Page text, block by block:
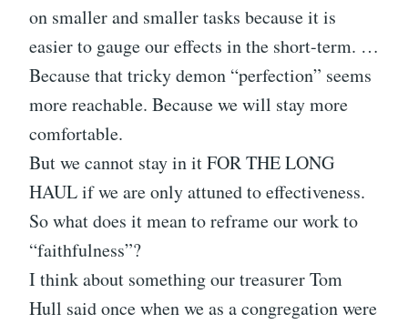
on smaller and smaller tasks because it is
easier to gauge our effects in the short-term. …
Because that tricky demon “perfection” seems
more reachable. Because we will stay more
comfortable.
But we cannot stay in it FOR THE LONG
HAUL if we are only attuned to effectiveness.
So what does it mean to reframe our work to
“faithfulness”?
I think about something our treasurer Tom
Hull said once when we as a congregation were